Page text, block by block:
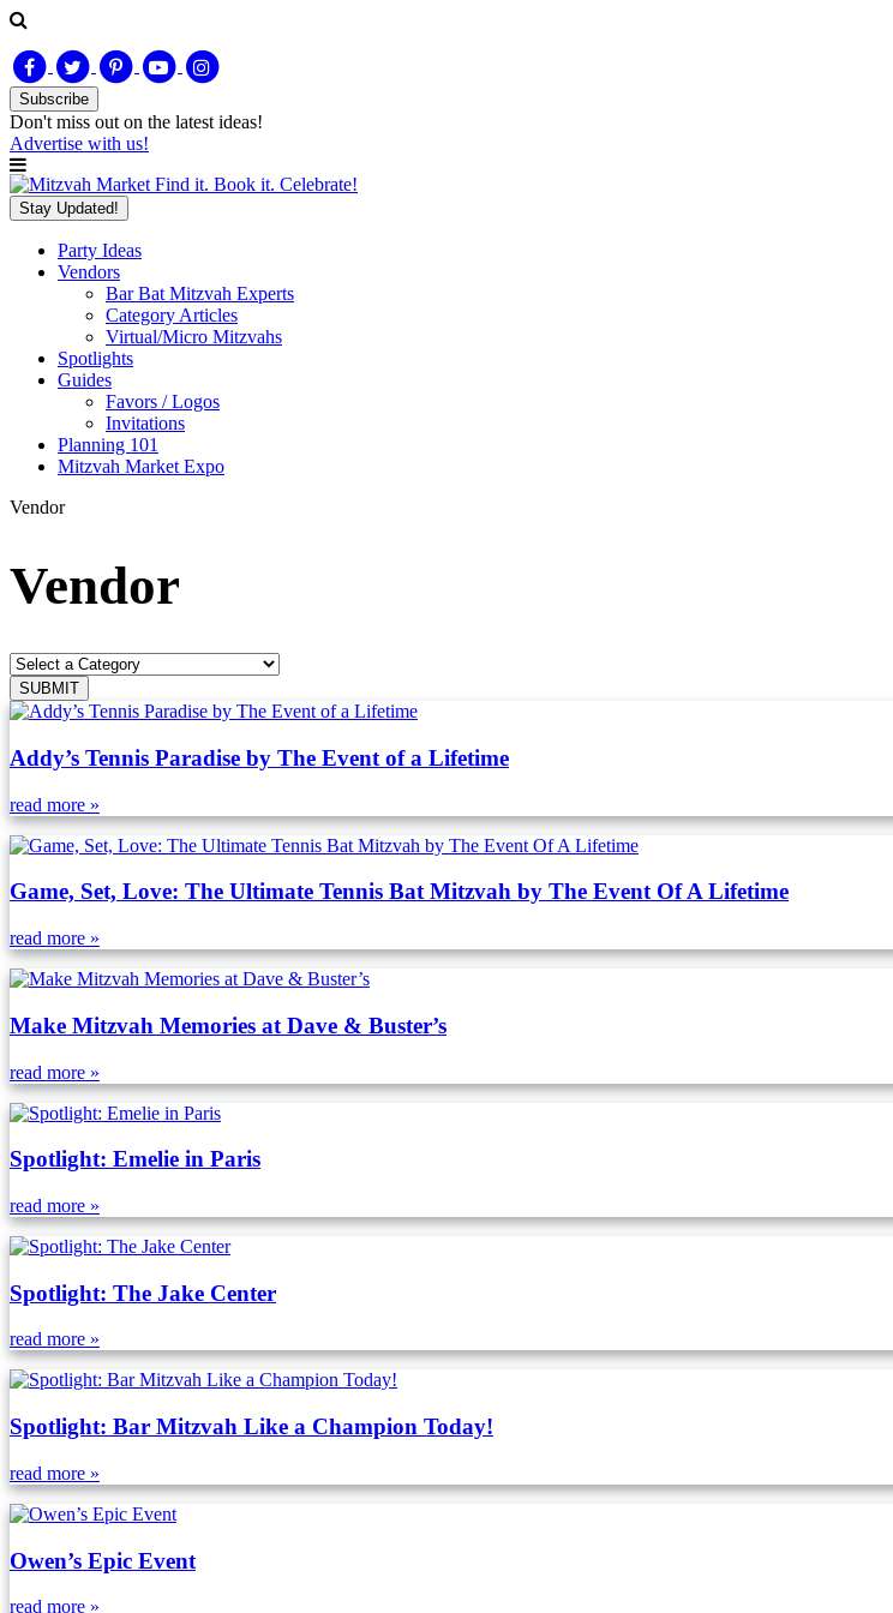
Subscribe
Don't miss out on the latest ideas!
Advertise with us!
Find it. Book it. Celebrate!
Stay Updated!
Party Ideas
Vendors
Bar Bat Mitzvah Experts
Category Articles
Virtual/Micro Mitzvahs
Spotlights
Guides
Favors / Logos
Invitations
Planning 101
Mitzvah Market Expo
Vendor
Vendor
Addy’s Tennis Paradise by The Event of a Lifetime
read more »
Game, Set, Love: The Ultimate Tennis Bat Mitzvah by The Event Of A Lifetime
read more »
Make Mitzvah Memories at Dave & Buster’s
read more »
Spotlight: Emelie in Paris
read more »
Spotlight: The Jake Center
read more »
Spotlight: Bar Mitzvah Like a Champion Today!
read more »
Owen’s Epic Event
read more »